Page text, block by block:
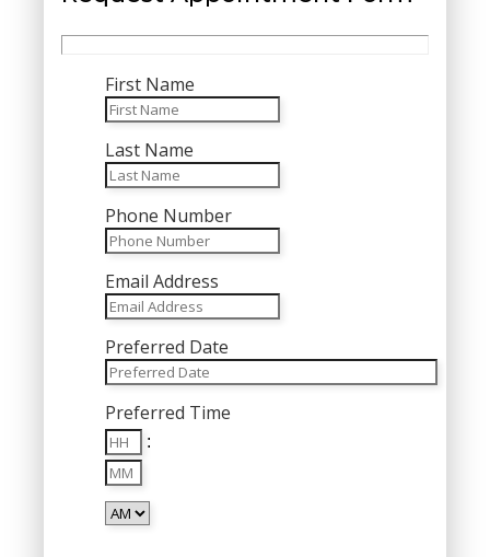
First Name
Last Name
Phone Number
Email Address
Preferred Date
slash
DD
slash
YYYY
Preferred Time
:
Minutes